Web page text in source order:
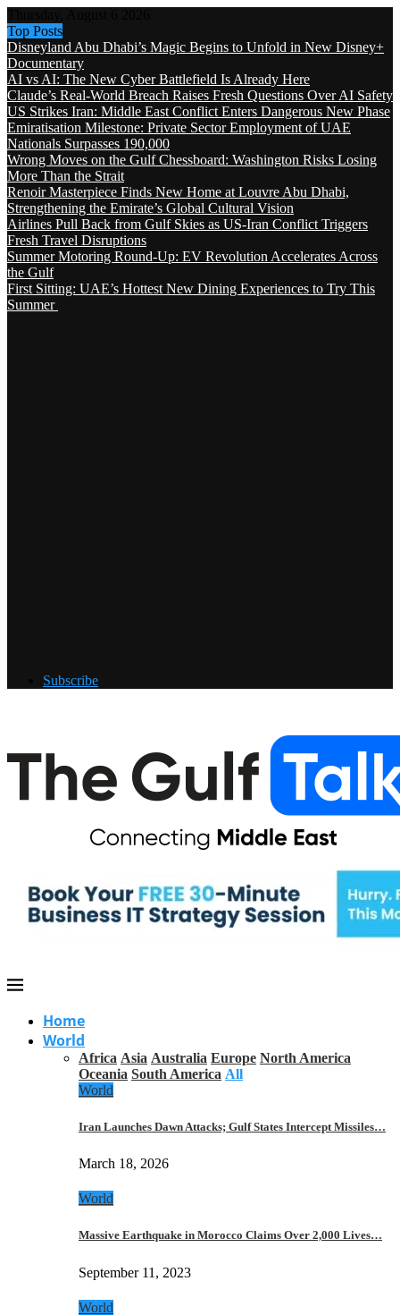
Top Posts
Disneyland Abu Dhabi’s Magic Begins to Unfold in New Disney+
Documentary
AI vs AI: The New Cyber Battlefield Is Already Here
Claude’s Real-World Breach Raises Fresh Questions Over AI Safety
US Strikes Iran: Middle East Conflict Enters Dangerous New Phase
Emiratisation Milestone: Private Sector Employment of UAE
Nationals Surpasses 190,000
Wrong Moves on the Gulf Chessboard: Washington Risks Losing
More Than the Strait
Renoir Masterpiece Finds New Home at Louvre Abu Dhabi,
Strengthening the Emirate’s Global Cultural Vision
Airlines Pull Back from Gulf Skies as US-Iran Conflict Triggers
Fresh Travel Disruptions
Summer Motoring Round-Up: EV Revolution Accelerates Across
the Gulf
First Sitting: UAE’s Hottest New Dining Experiences to Try This
Summer
Subscribe
Home
World
Africa Asia Australia Europe North America
Oceania South America All
World
Iran Launches Dawn Attacks; Gulf States Intercept Missiles…
March 18, 2026
World
Massive Earthquake in Morocco Claims Over 2,000 Lives…
September 11, 2023
World